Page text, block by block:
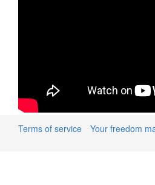
Terms of service Your freedom